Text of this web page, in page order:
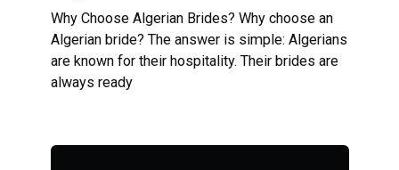
Why Choose Algerian Brides? Why choose an
Algerian bride? The answer is simple: Algerians
are known for their hospitality. Their brides are
always ready